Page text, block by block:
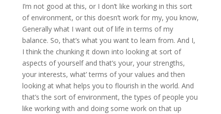
I’m not good at this, or I don’t like working in this sort
of environment, or this doesn’t work for my, you know,
Generally what I want out of life in terms of my
balance. So, that’s what you want to learn from. And I,
I think the chunking it down into looking at sort of
aspects of yourself and that’s your, your strengths,
your interests, what’ terms of your values and then
looking at what helps you to flourish in the world. And
that’s the sort of environment, the types of people you
like working with and doing some work on that up